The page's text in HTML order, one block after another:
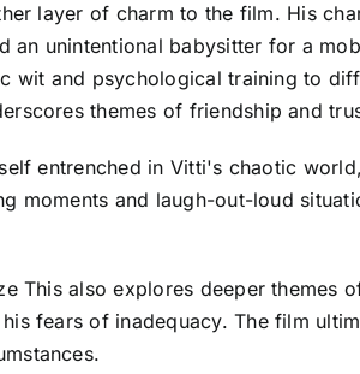
layer of charm to the film. His
unintentional babysitter for a
wit and psychological training to
themes of friendship and
entrenched in Vitti's chaotic
moments and laugh-out-loud
This also explores deeper
fears of inadequacy. The film